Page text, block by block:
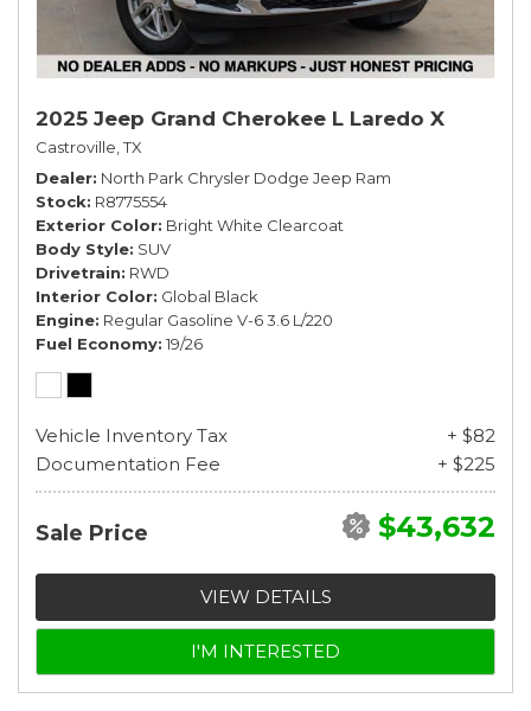
2025 Jeep Grand Cherokee L Laredo X
Castroville, TX
Dealer North Park Chrysler Dodge Jeep Ram
Stock R8775554
Exterior Color Bright White Clearcoat
Body Style SUV
Drivetrain RWD
Interior Color Global Black
Engine Regular Gasoline V-6 3.6 L/220
Fuel Economy 19/26
Vehicle Inventory Tax
+ $82
Documentation Fee
+ $225
Sale Price $43,632
VIEW DETAILS
I'M INTERESTED